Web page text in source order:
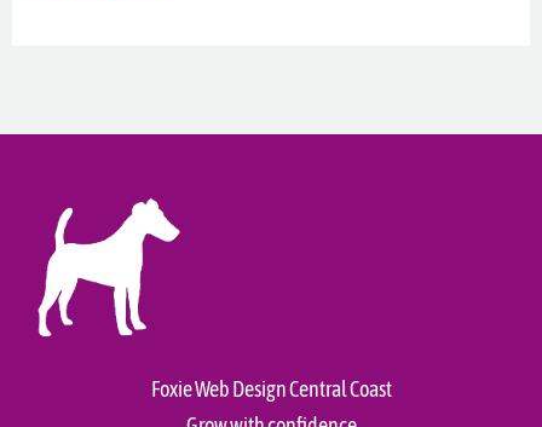
Foxie Web Design Central Coast